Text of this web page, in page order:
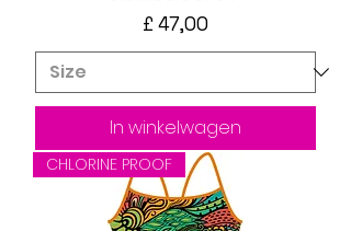
Prijs
£ 47,00
In winkelwagen
CHLORINE PROOF